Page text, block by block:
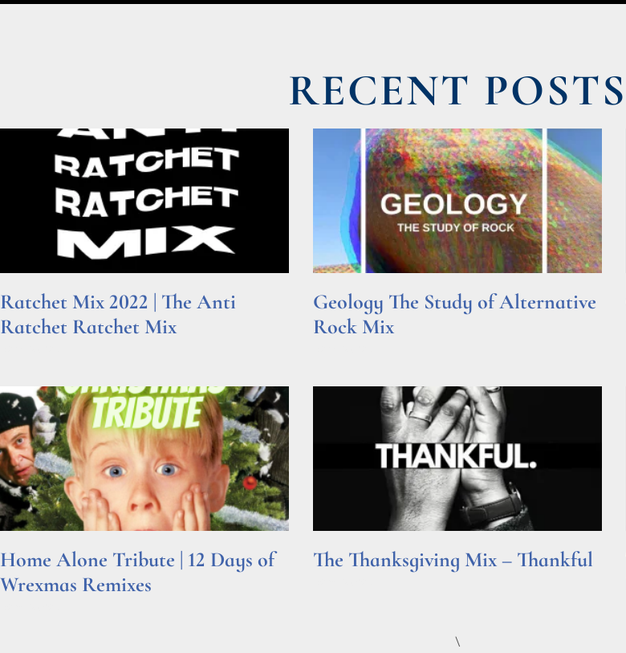
RECENT POSTS
Ratchet Mix 2022 | The Anti
Ratchet Ratchet Mix
Geology The Study of Alternative
Rock Mix
Home Alone Tribute | 12 Days of
Wrexmas Remixes
The Thanksgiving Mix – Thankful
\